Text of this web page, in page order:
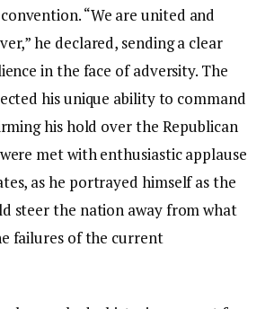
“We are united and
he declared, sending a clear
in the face of adversity. The
his unique ability to command
his hold over the Republican
met with enthusiastic applause
as he portrayed himself as the
steer the nation away from what
failures of the current